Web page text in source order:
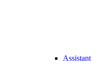
Assistant